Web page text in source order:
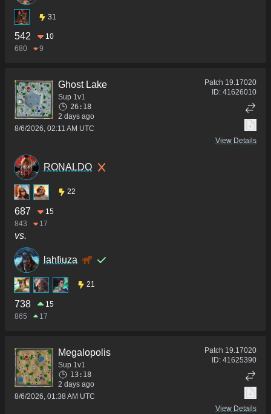
31
542
10
680
9
Ghost Lake
Sup 1v1
26:18
2 days ago
8/6/2026, 02:11 AM UTC
Patch 19.17020
ID: 41626010
View Details
RONALDO
22
687
15
843
17
vs.
lahfiuza
21
738
15
865
17
Megalopolis
Sup 1v1
13:18
2 days ago
8/6/2026, 01:38 AM UTC
Patch 19.17020
ID: 41625390
View Details